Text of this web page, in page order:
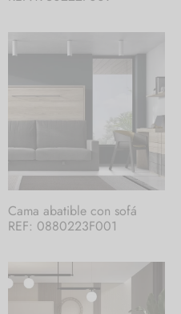
Cama abatible con sofá
REF: 0880223F001